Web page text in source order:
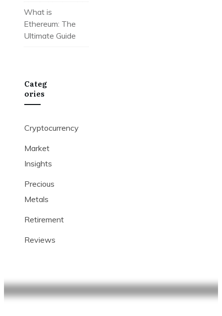
What is
Ethereum: The
Ultimate Guide
Categ
Ories
Cryptocurrency
Market
Insights
Precious
Metals
Retirement
Reviews